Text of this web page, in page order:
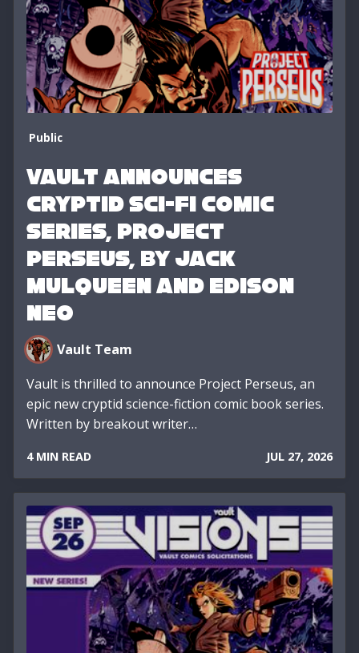
Public
VAULT ANNOUNCES
CRYPTID SCI-FI COMIC
SERIES, PROJECT
PERSEUS, BY JACK
MULQUEEN AND EDISON
NEO
Vault Team
Vault is thrilled to announce Project Perseus, an
epic new cryptid science-fiction comic book series.
Written by breakout writer…
4 MIN READ JUL 27, 2026